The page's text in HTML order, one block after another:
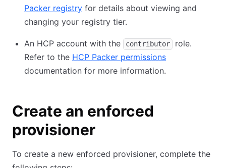
Packer registry for details about viewing and
changing your registry tier.
An HCP account with the contributor
role.
Refer to the HCP Packer permissions
documentation for more information.
Create an enforced
provisioner
To create a new enforced provisioner, complete the